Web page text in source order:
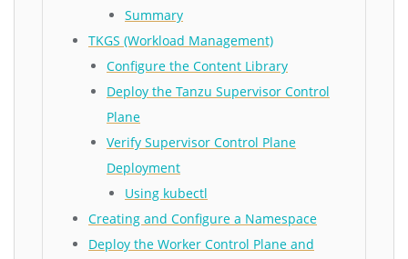
Summary
TKGS (Workload Management)
Configure the Content Library
Deploy the Tanzu Supervisor Control
Plane
Verify Supervisor Control Plane
Deployment
Using kubectl
Creating and Configure a Namespace
Deploy the Worker Control Plane and